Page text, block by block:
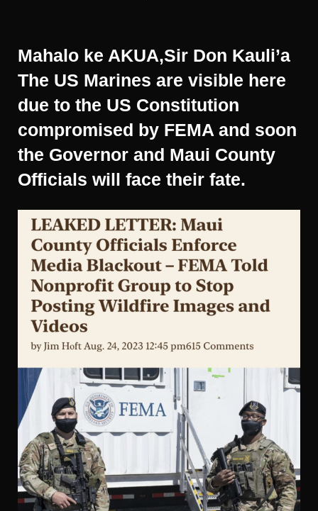
Mahalo ke AKUA,Sir Don Kauli’a
The US Marines are visible here
due to the US Constitution
compromised by FEMA and soon
the Governor and Maui County
Officials will face their fate.